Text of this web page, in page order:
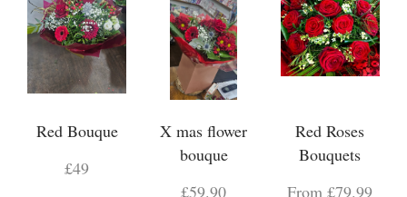
Red Bouque
£49
X mas flower
bouque
£59.90
Red Roses
Bouquets
From £79.99